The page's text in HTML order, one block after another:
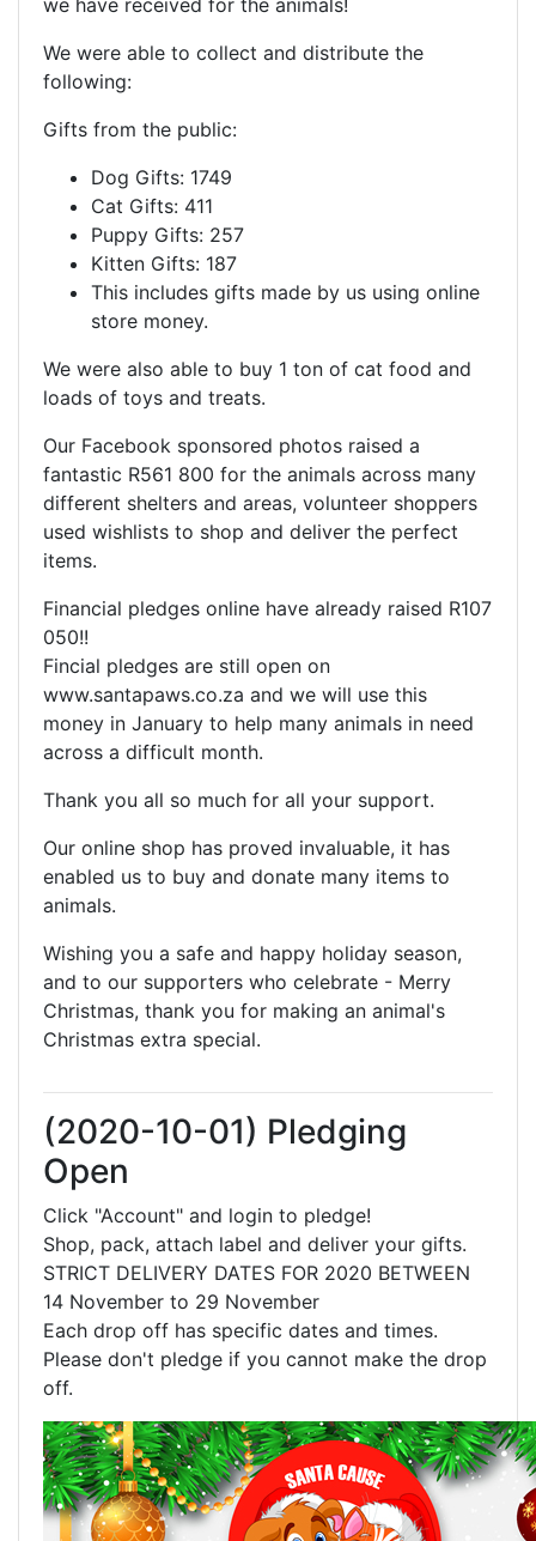
we have received for the animals!
We were able to collect and distribute the
following:
Gifts from the public:
Dog Gifts: 1749
Cat Gifts: 411
Puppy Gifts: 257
Kitten Gifts: 187
This includes gifts made by us using online
store money.
We were also able to buy 1 ton of cat food and
loads of toys and treats.
Our Facebook sponsored photos raised a
fantastic R561 800 for the animals across many
different shelters and areas, volunteer shoppers
used wishlists to shop and deliver the perfect
items.
Financial pledges online have already raised R107
050!!
Fincial pledges are still open on
www.santapaws.co.za and we will use this
money in January to help many animals in need
across a difficult month.
Thank you all so much for all your support.
Our online shop has proved invaluable, it has
enabled us to buy and donate many items to
animals.
Wishing you a safe and happy holiday season,
and to our supporters who celebrate - Merry
Christmas, thank you for making an animal's
Christmas extra special.
(2020-10-01) Pledging
Open
Click "Account" and login to pledge!
Shop, pack, attach label and deliver your gifts.
STRICT DELIVERY DATES FOR 2020 BETWEEN
14 November to 29 November
Each drop off has specific dates and times.
Please don't pledge if you cannot make the drop
off.